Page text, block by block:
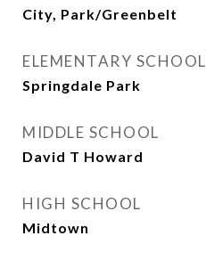
City, Park/Greenbelt
ELEMENTARY SCHOOL
Springdale Park
MIDDLE SCHOOL
David T Howard
HIGH SCHOOL
Midtown